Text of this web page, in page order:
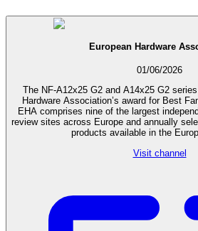
European Hardware
01/06/2026
The NF-A12x25 G2 and A14x25 G2
Hardware Association’s award for Best
EHA comprises nine of the largest
review sites across Europe and annually
products available in the
Visit channel